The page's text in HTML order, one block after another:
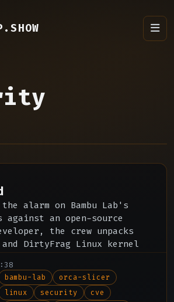
alarm on Bambu Lab's
an open-source
the crew unpacks
DirtyFrag Linux kernel
Adam reports from an off-
compound to explore
physical self-
bambu-lab
orca-slicer
linux security
cve